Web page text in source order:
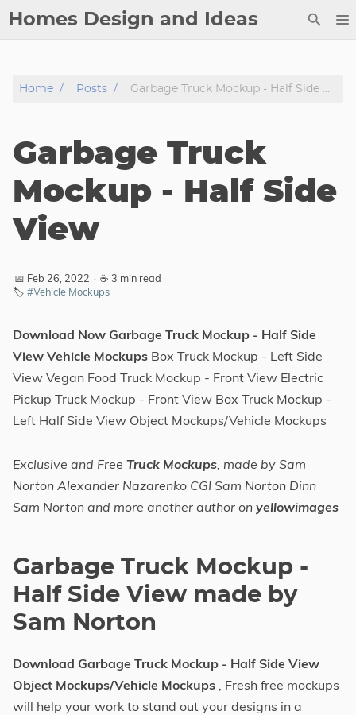
Homes Design and Ideas
Copyright
Privacy Policy
Archive
Tags
Series
Home Posts Garbage Truck Mockup - Half Side View
Garbage Truck
Mockup - Half Side
View
📅 Feb 26, 2022 · ☕ 3 min read
🏷️ #Vehicle Mockups
Download Now Garbage Truck Mockup - Half Side
View Vehicle Mockups Box Truck Mockup - Left Side
View Vegan Food Truck Mockup - Front View Electric
Pickup Truck Mockup - Front View Box Truck Mockup -
Left Half Side View Object Mockups/Vehicle Mockups
Exclusive and Free Truck Mockups, made by Sam
Norton Alexander Nazarenko CGI Sam Norton Dinn
Sam Norton and more another author on yellowimages
Garbage Truck Mockup -
Half Side View made by
Sam Norton
Download Garbage Truck Mockup - Half Side View
Object Mockups/Vehicle Mockups , Fresh free mockups
will help your work to stand out your designs in a